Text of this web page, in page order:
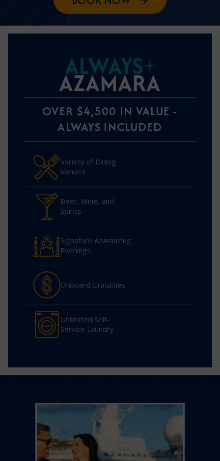
ALWAYS
AZAMARA
OVER $4,500 IN VALUE -
ALWAYS INCLUDED
Variety of Dining
Venues
Beer, Wine, and
Spirits
Signature AzAmazing
Evenings
Onboard Gratuities
Unlimited Self-
Service Laundry